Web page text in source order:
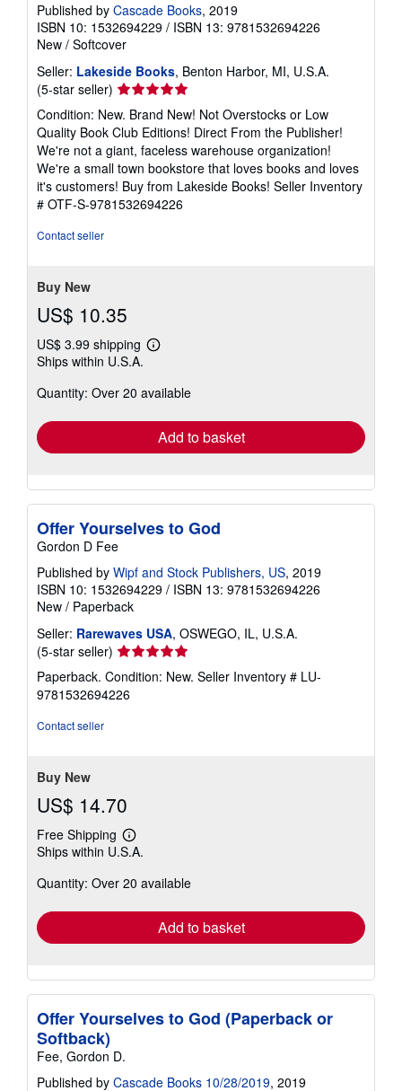
Published by Cascade Books, 2019
ISBN 10: 1532694229 / ISBN 13: 9781532694226
New / Softcover
Seller: Lakeside Books, Benton Harbor, MI, U.S.A.
(5-star seller) Seller
rating
5
out
of
5
stars
Condition: New. Brand New! Not Overstocks or Low
Quality Book Club Editions! Direct From the Publisher!
We're not a giant, faceless warehouse organization!
We're a small town bookstore that loves books and loves
it's customers! Buy from Lakeside Books! Seller Inventory
# OTF-S-9781532694226
Contact seller
Buy New
US$ 10.35
US$ 3.99 shipping
Learn
shipping
Ships within U.S.A.
Quantity: Over 20 available
Add to basket
Offer Yourselves to God
Gordon D Fee
Published by Wipf and Stock Publishers, US, 2019
ISBN 10: 1532694229 / ISBN 13: 9781532694226
New / Paperback
Seller: Rarewaves USA, OSWEGO, IL, U.S.A.
(5-star seller) Seller
rating
5
out
Paperback. Condition: New. Seller Inventory # LU-
9781532694226
Contact seller
Buy New
US$ 14.70
Free Shipping
Learn
more
shipping
Ships within U.S.A.
Quantity: Over 20 available
Add to basket
Offer Yourselves to God (Paperback or
Softback)
Fee, Gordon D.
Published by Cascade Books 10/28/2019, 2019